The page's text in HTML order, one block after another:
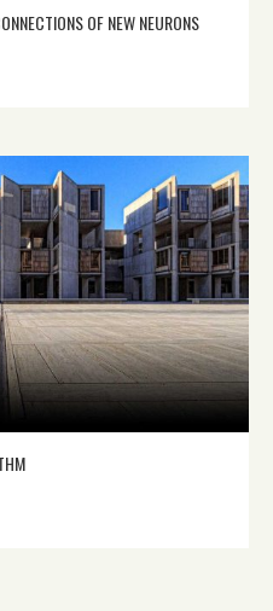
OF NEW NEURONS